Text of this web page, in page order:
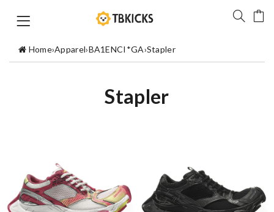
Home›Apparel›BA1ENCI*GA›Stapler
Stapler